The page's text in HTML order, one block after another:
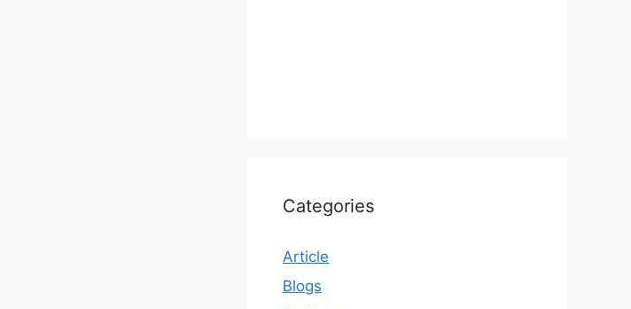
Categories
Article
Blogs